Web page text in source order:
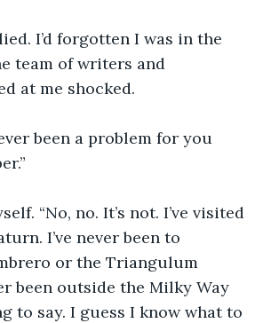
I’d forgotten I was in the
team of writers and
at me shocked.
been a problem for you
“No, no. It’s not. I’ve visited
I’ve never been to
or the Triangulum
been outside the Milky Way
to say. I guess I know what to